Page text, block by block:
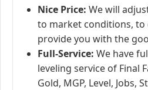
Nice Price: We will
to market conditions, to
provide you with the
Full-Service: We have
leveling service of Final
Gold, MGP, Level, Jobs,